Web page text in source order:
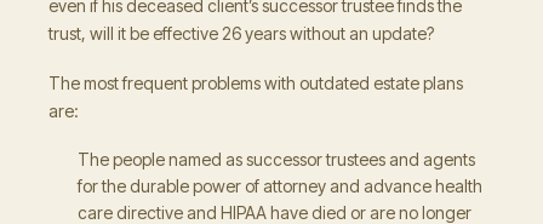
even if his deceased client’s successor trustee finds the
trust, will it be effective 26 years without an update?
The most frequent problems with outdated estate plans
are:
The people named as successor trustees and agents
for the durable power of attorney and advance health
care directive and HIPAA have died or are no longer